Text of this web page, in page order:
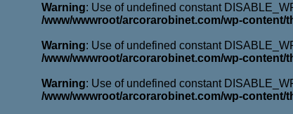
Warning: Use of undefined constant
/www/wwwroot/arcorarobinet.com/wp-
Warning: Use of undefined constant
/www/wwwroot/arcorarobinet.com/wp-
Warning: Use of undefined constant
/www/wwwroot/arcorarobinet.com/wp-